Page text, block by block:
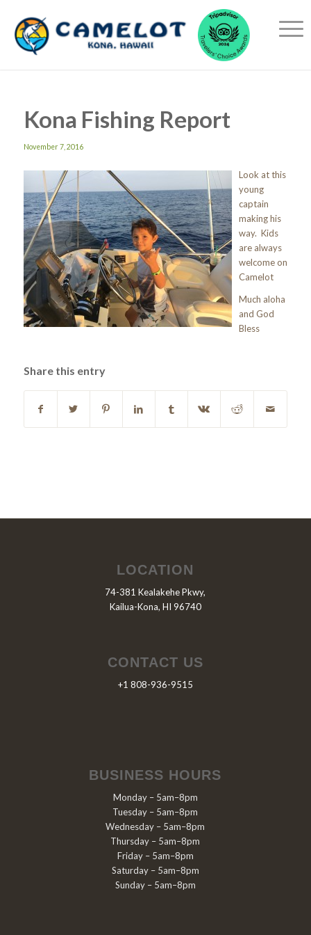
Kona Fishing Report
November 7, 2016
Look at this
young
captain
making his
way. Kids
are always
welcome on
Camelot
Much aloha
and God
Bless
Share this entry
LOCATION
74-381 Kealakehe Pkwy,
Kailua-Kona, HI 96740
CONTACT US
+1 808-936-9515
BUSINESS HOURS
Monday – 5am–8pm
Tuesday – 5am–8pm
Wednesday – 5am–8pm
Thursday – 5am–8pm
Friday – 5am–8pm
Saturday – 5am–8pm
Sunday – 5am–8pm